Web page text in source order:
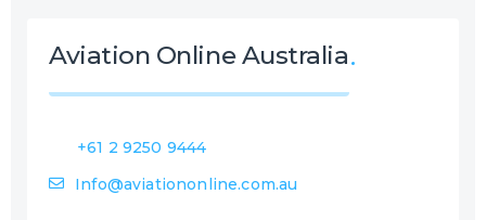
Aviation Online Australia
+61 2 9250 9444
Info@aviationonline.com.au